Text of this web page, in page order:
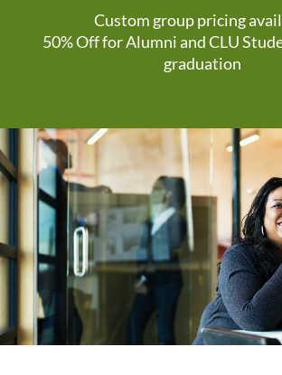
Custom group pricing
50% Off for Alumni and CLU
graduation